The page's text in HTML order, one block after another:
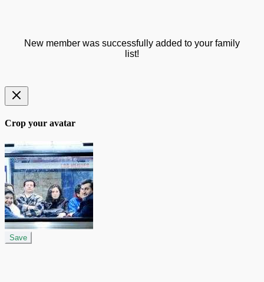
New member was successfully added to your family
list!
Crop your avatar
Save